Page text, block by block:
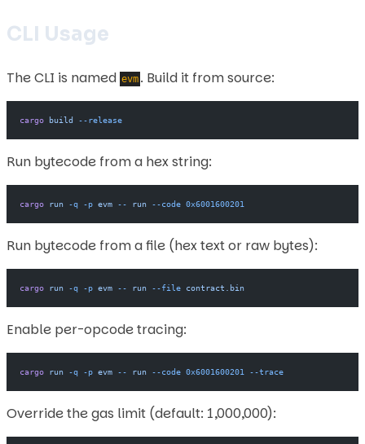
CLI Usage
The CLI is named evm . Build it from source:
cargo build --release
Run bytecode from a hex string:
cargo run -q -p evm -- run --code 0x6001600201
Run bytecode from a file (hex text or raw bytes):
cargo run -q -p evm -- run --file contract.bin
Enable per-opcode tracing:
cargo run -q -p evm -- run --code 0x6001600201 --trace
Override the gas limit (default: 1,000,000):